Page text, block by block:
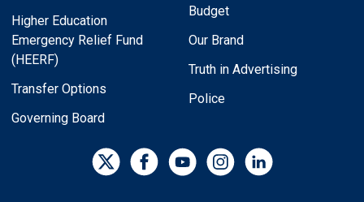
Higher Education
Emergency Relief Fund
(HEERF)
Transfer Options
Governing Board
Budget
Our Brand
Truth in Advertising
Police